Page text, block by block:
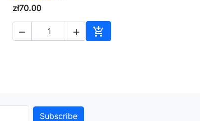
zł70.00
  
Add to cart